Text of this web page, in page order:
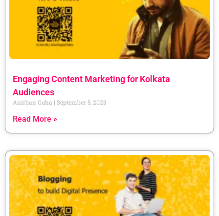
Engaging Content Marketing for Kolkata
Audiences
Anirban Guha September 5, 2023
Read More »